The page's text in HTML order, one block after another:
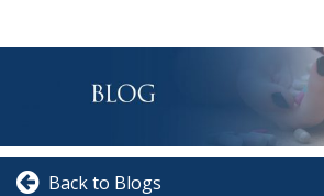
Back to Blogs